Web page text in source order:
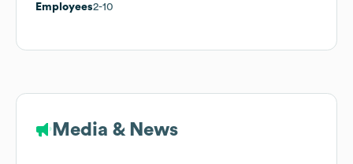
Employees2-10
Media & News